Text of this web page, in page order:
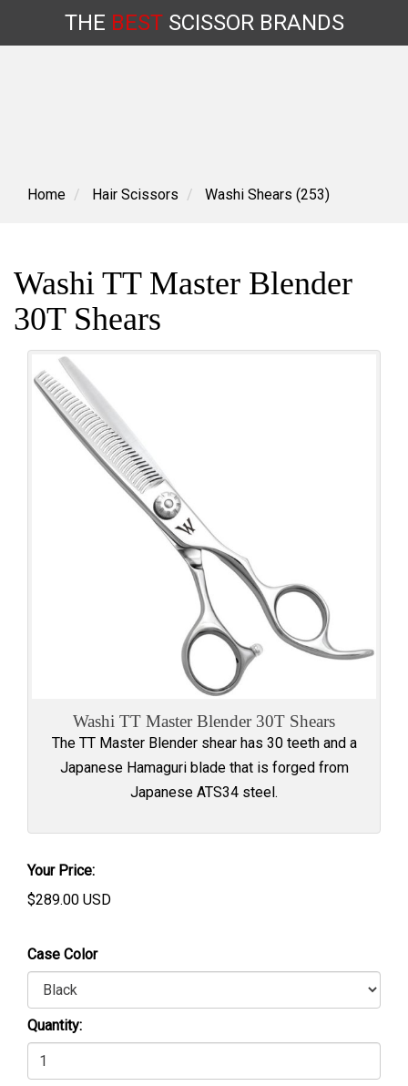
content
THE BESTSCISSORBRANDS
Home Hair Scissors Washi Shears (253)
Washi TT Master Blender
30T Shears
Washi TT Master Blender 30T Shears
The TT Master Blender shear has 30 teeth and a
Japanese Hamaguri blade that is forged from
Japanese ATS34 steel.
Your Price:
$289.00 USD
Case Color
Quantity: